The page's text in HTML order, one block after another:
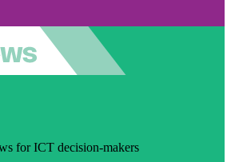
for ICT decision-makers